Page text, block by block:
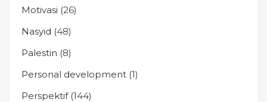
Motivasi (26)
Nasyid (48)
Palestin (8)
Personal development (1)
Perspektif(144)